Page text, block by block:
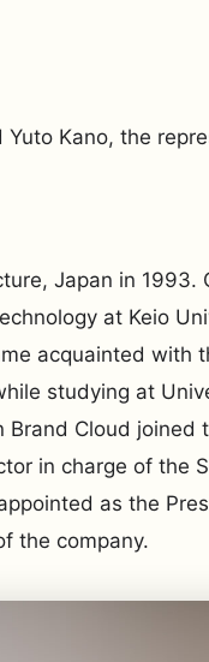
Kano, the
Japan in 1993.
at Keio
acquainted with
studying at
Brand Cloud joined
in charge of the
as the
the company.